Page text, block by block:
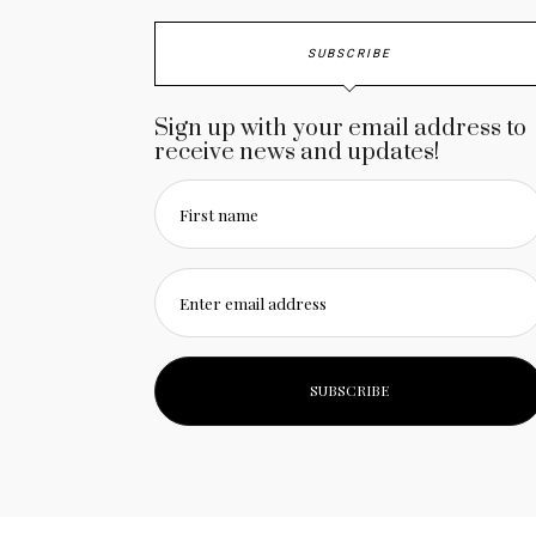
SUBSCRIBE
Sign up with your email address to
receive news and updates!
First name
Enter email address